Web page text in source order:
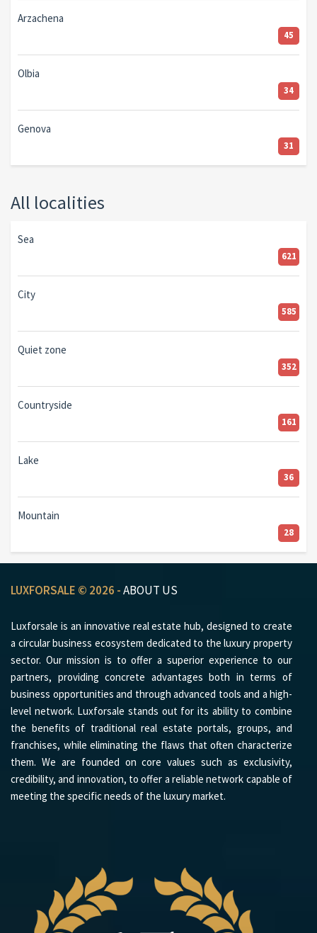
Arzachena
45
Olbia
34
Genova
31
All localities
Sea
621
City
585
Quiet zone
352
Countryside
161
Lake
36
Mountain
28
LUXFORSALE © 2026 -ABOUT US
Luxforsale is an innovative real estate hub, designed to create
a circular business ecosystem dedicated to the luxury property
sector. Our mission is to offer a superior experience to our
partners, providing concrete advantages both in terms of
business opportunities and through advanced tools and a high-
level network. Luxforsale stands out for its ability to combine
the benefits of traditional real estate portals, groups, and
franchises, while eliminating the flaws that often characterize
them. We are founded on core values such as exclusivity,
credibility, and innovation, to offer a reliable network capable of
meeting the specific needs of the luxury market.